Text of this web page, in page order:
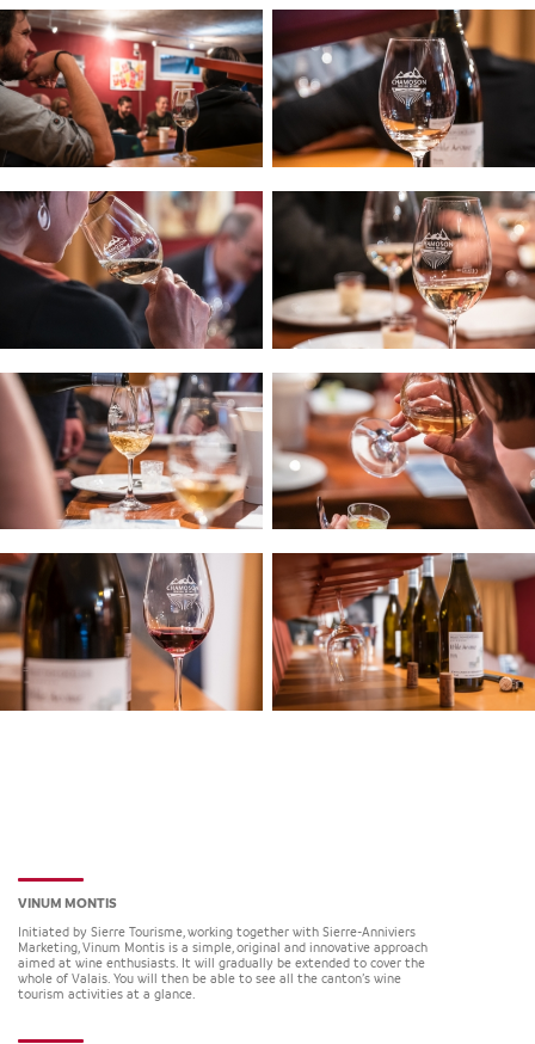
VINUM MONTIS
Initiated by Sierre Tourisme, working together with Sierre-Anniviers
Marketing, Vinum Montis is a simple, original and innovative approach
aimed at wine enthusiasts. It will gradually be extended to cover the
whole of Valais. You will then be able to see all the canton’s wine
tourism activities at a glance.